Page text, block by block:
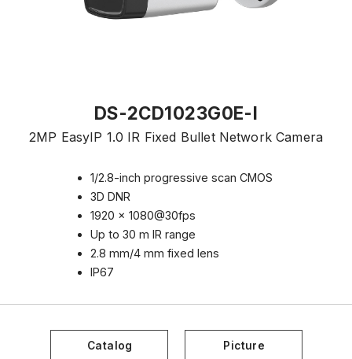
DS-2CD1023G0E-I
2MP EasyIP 1.0 IR Fixed Bullet Network Camera
1/2.8-inch progressive scan CMOS
3D DNR
1920 x 1080@30fps
Up to 30 m IR range
2.8 mm/4 mm fixed lens
IP67